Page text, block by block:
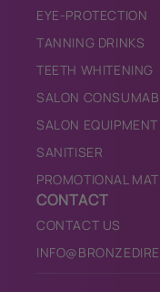
EYE-PROTECTION
TANNING DRINKS
TEETH WHITENING
SALON
SALON EQUIPMENT
SANITISER
PROMOTIONAL
CONTACT
CONTACT US